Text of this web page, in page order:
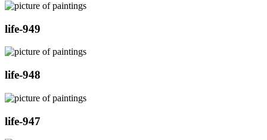
life-949
life-948
life-947